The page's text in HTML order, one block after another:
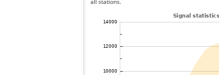
all stations.